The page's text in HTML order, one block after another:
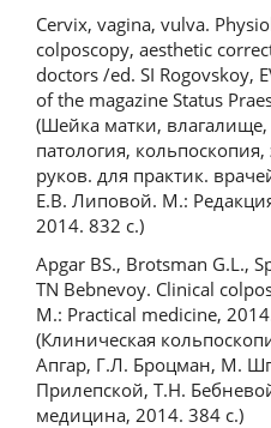
Cervix, vagina, vulva.
colposcopy, aesthetic
doctors /ed. SI Rogovskoy,
of the magazine Status
(Шейка матки,
патология, кольпоскопия,
руков. для практик.
Е.В. Липовой. М.:
2014. 832 с.)
Apgar BS., Brotsman G.L.,
TN Bebnevoy. Clinical
М.: Practical medicine,
(Клиническая
Апгар, Г.Л. Броцман, М.
Прилепской, Т.Н.
медицина, 2014. 384 с.)